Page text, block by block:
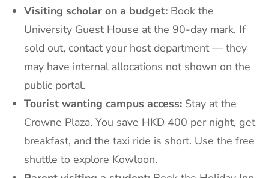
Visiting scholar on a budget: Book the
University Guest House at the 90-day mark. If
sold out, contact your host department — they
may have internal allocations not shown on the
public portal.
Tourist wanting campus access: Stay at the
Crowne Plaza. You save HKD 400 per night, get
breakfast, and the taxi ride is short. Use the free
shuttle to explore Kowloon.